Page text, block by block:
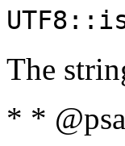
The
* *